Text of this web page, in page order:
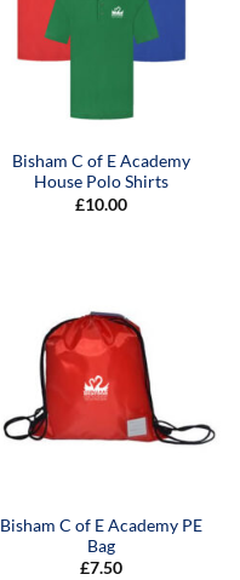
Bisham C of E Academy
House Polo Shirts
£10.00
Bisham C of E Academy PE
Bag
£7.50